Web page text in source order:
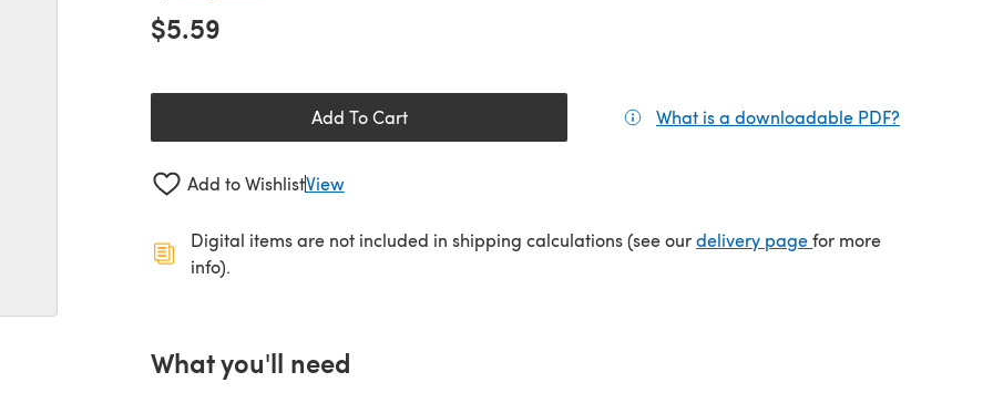
$5.59
Add To Cart What is a downloadable PDF?
Add to WishlistView
Digital items are not included in shipping calculations (see ourdelivery page(opens in a new tab)
for more
info).
What you'll need